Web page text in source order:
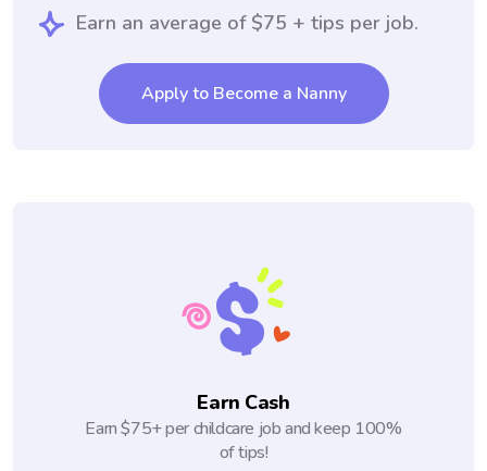
Earn an average of $75 + tips per job.
Apply to Become a Nanny
Earn Cash
Earn $75+ per childcare job and keep 100%
of tips!